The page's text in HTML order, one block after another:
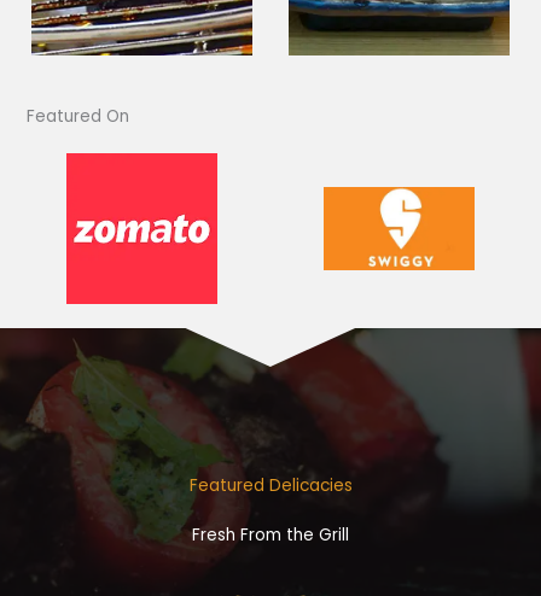
Featured On​
Featured Delicacies
Fresh From the Grill